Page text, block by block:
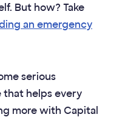
But how? Take
an emergency
serious
helps every
more with Capital